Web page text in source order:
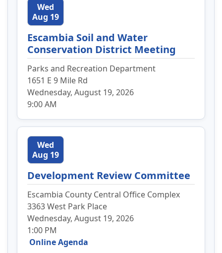
Wed
Aug 19
Escambia Soil and Water
Conservation District Meeting
Parks and Recreation Department
1651 E 9 Mile Rd
Wednesday, August 19, 2026
9:00 AM
Wed
Aug 19
Development Review Committee
Escambia County Central Office Complex
3363 West Park Place
Wednesday, August 19, 2026
1:00 PM
Online Agenda